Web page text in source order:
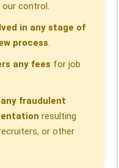
our control.
in any stage of
process.
any fees for job
fraudulent
resulting
or other